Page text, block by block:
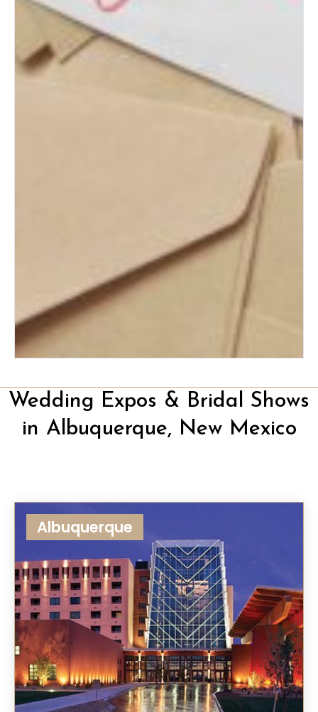
What to Do with Your Wedding
Dress After the Big Day
Honeymoon on Any Budget
The Ultimate Wedding Thank-
You Note Guide
Wedding Expos & Bridal Shows
in Albuquerque, New Mexico
Albuquerque